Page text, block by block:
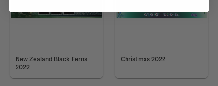
New Zealand Black Ferns
2022
Christmas 2022